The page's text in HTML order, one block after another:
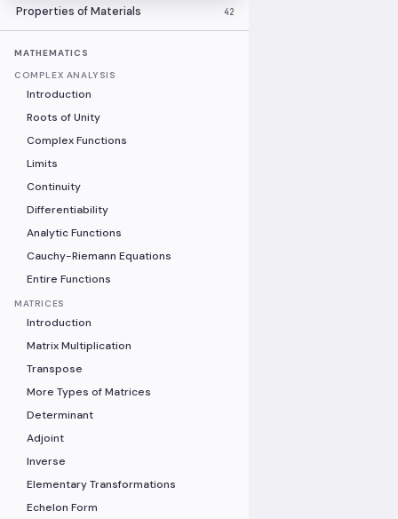
Properties of Materials 42
MATHEMATICS
COMPLEX ANALYSIS
Introduction
Roots of Unity
Complex Functions
Limits
Continuity
Differentiability
Analytic Functions
Cauchy-Riemann Equations
Entire Functions
MATRICES
Introduction
Matrix Multiplication
Transpose
More Types of Matrices
Determinant
Adjoint
Inverse
Elementary Transformations
Echelon Form